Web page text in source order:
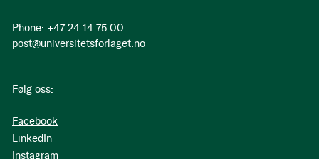
Phone: +47 24 14 75 00
post@universitetsforlaget.no
Følg oss:
Facebook
LinkedIn
Instagram